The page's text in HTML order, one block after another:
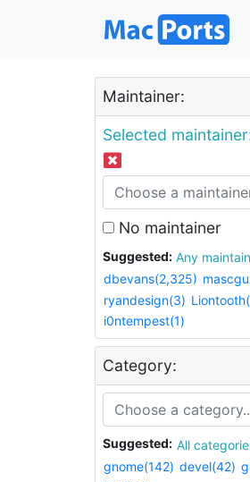
Maintainer:
Selected
No maintainer
Suggested:
Any
dbevans(2,325)
ryandesign(3)
i0ntempest(1)
Category:
Suggested: All
gnome(142) devel(42)